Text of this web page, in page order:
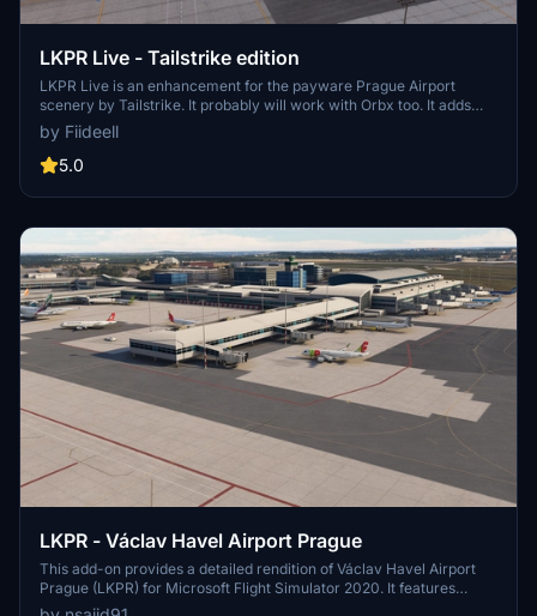
LKPR Live - Tailstrike edition
LKPR Live is an enhancement for the payware Prague Airport
scenery by Tailstrike. It probably will work with Orbx too. It adds
current closures (as long as I keep updating it :-D) to have even
more real life experience. I will include only long-term closures 1
week+.
by Fiideell
5.0
LKPR - Václav Havel Airport Prague
This add-on provides a detailed rendition of Václav Havel Airport
Prague (LKPR) for Microsoft Flight Simulator 2020. It features
custom buildings and accurately designed ground markings,